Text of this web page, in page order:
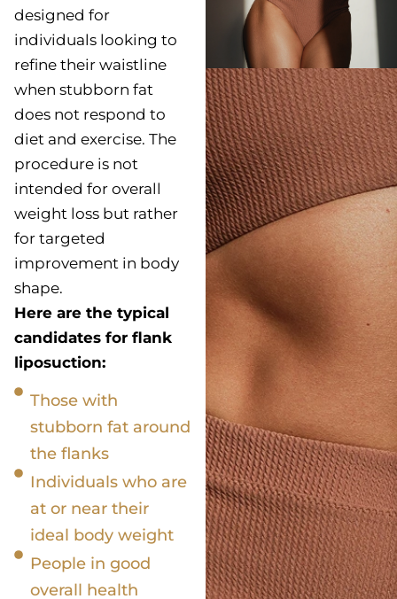
designed for
individuals looking to
refine their waistline
when stubborn fat
does not respond to
diet and exercise. The
procedure is not
intended for overall
weight loss but rather
for targeted
improvement in body
shape.
Here are the typical
candidates for flank
liposuction:
Those with
stubborn fat around
the flanks
Individuals who are
at or near their
ideal body weight
People in good
overall health